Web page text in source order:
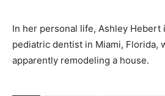
In her personal life, Ashley Hebert
pediatric dentist in Miami, Florida,
apparently remodeling a house.